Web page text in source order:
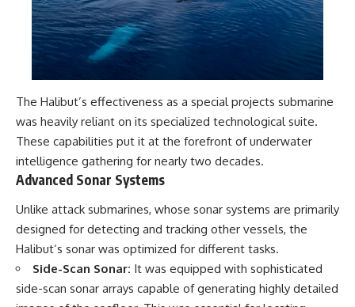
The Halibut’s effectiveness as a special projects submarine
was heavily reliant on its specialized technological suite.
These capabilities put it at the forefront of underwater
intelligence gathering for nearly two decades.
Advanced Sonar Systems
Unlike attack submarines, whose sonar systems are primarily
designed for detecting and tracking other vessels, the
Halibut’s sonar was optimized for different tasks.
Side-Scan Sonar: It was equipped with sophisticated
side-scan sonar arrays capable of generating highly detailed